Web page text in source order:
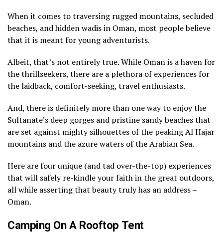
When it comes to traversing rugged mountains, secluded
beaches, and hidden wadis in Oman, most people believe
that it is meant for young adventurists.
Albeit, that’s not entirely true. While Oman is a haven for
the thrillseekers, there are a plethora of experiences for
the laidback, comfort-seeking, travel enthusiasts.
And, there is definitely more than one way to enjoy the
Sultanate’s deep gorges and pristine sandy beaches that
are set against mighty silhouettes of the peaking Al Hajar
mountains and the azure waters of the Arabian Sea.
Here are four unique (and tad over-the-top) experiences
that will safely re-kindle your faith in the great outdoors,
all while asserting that beauty truly has an address –
Oman.
Camping On A Rooftop Tent